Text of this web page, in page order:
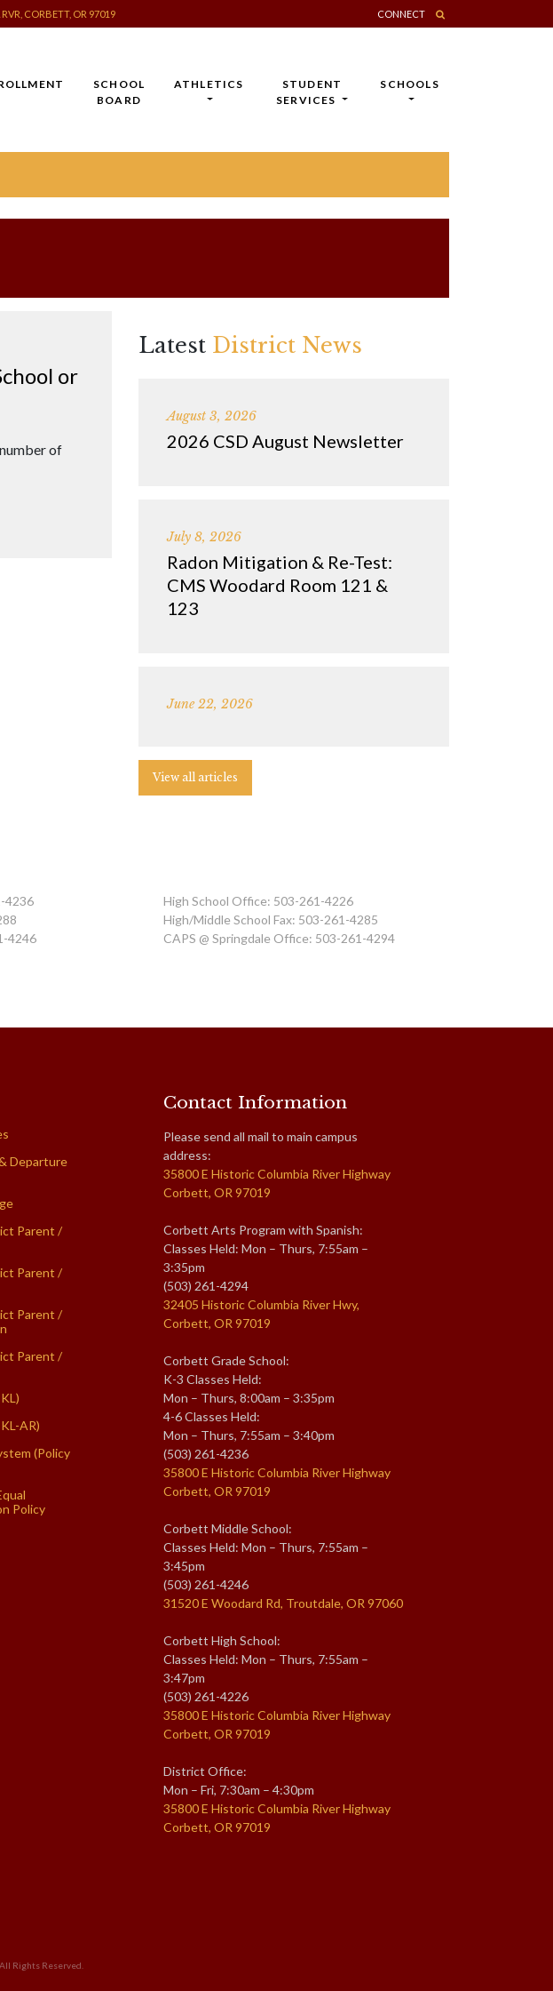
CORBETT, OR 97019 CONNECT
SCHOOL
BOARD
ATHLETICS
STUDENT
SERVICES
SCHOOLS
or
of
Latest District News
August 3, 2026
2026 CSD August Newsletter
July 8, 2026
Radon Mitigation & Re-Test:
CMS Woodard Room 121 &
123
June 22, 2026
View all articles
4236
4246
High School Office: 503-261-4226
High/Middle School Fax: 503-261-4285
CAPS @ Springdale Office: 503-261-4294
Departure
Parent /
Parent /
Parent /
Parent /
AR)
(Policy
Policy
Contact Information
Please send all mail to main campus
address:
35800 E Historic Columbia River Highway
Corbett, OR 97019
Corbett Arts Program with Spanish:
Classes Held: Mon – Thurs, 7:55am –
3:35pm
(503) 261-4294
32405 Historic Columbia River Hwy,
Corbett, OR 97019
Corbett Grade School:
K-3 Classes Held:
Mon – Thurs, 8:00am – 3:35pm
4-6 Classes Held:
Mon – Thurs, 7:55am – 3:40pm
(503) 261-4236
35800 E Historic Columbia River Highway
Corbett, OR 97019
Corbett Middle School:
Classes Held: Mon – Thurs, 7:55am –
3:45pm
(503) 261-4246
31520 E Woodard Rd, Troutdale, OR 97060
Corbett High School:
Classes Held: Mon – Thurs, 7:55am –
3:47pm
(503) 261-4226
35800 E Historic Columbia River Highway
Corbett, OR 97019
District Office:
Mon – Fri, 7:30am – 4:30pm
35800 E Historic Columbia River Highway
Corbett, OR 97019
Rights Reserved.